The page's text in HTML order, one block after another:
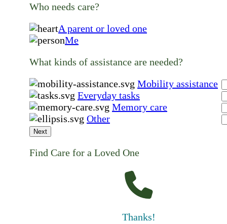
Who needs care?
A parent or loved one
Me
What kinds of assistance are needed?
Mobility assistance
Everyday tasks
Memory care
Other
Next
Find Care for a Loved One
Thanks!